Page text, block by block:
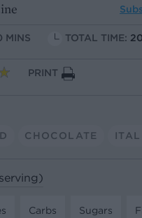
MINS TOTAL TIME:
PRINT
CHOCOLATE
Carbs
Sugars